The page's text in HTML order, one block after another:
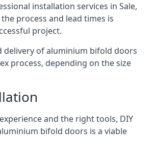
installation services in Sale,
process and lead times is
project.
delivery of aluminium bifold doors
process, depending on the size
and the right tools, DIY
bifold doors is a viable